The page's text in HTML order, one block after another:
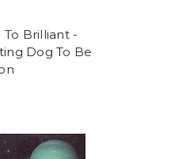
Brilliant -
Dog To Be